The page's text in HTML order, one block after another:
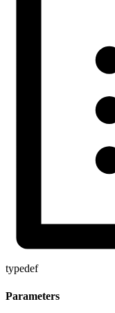
typedef
Parameters